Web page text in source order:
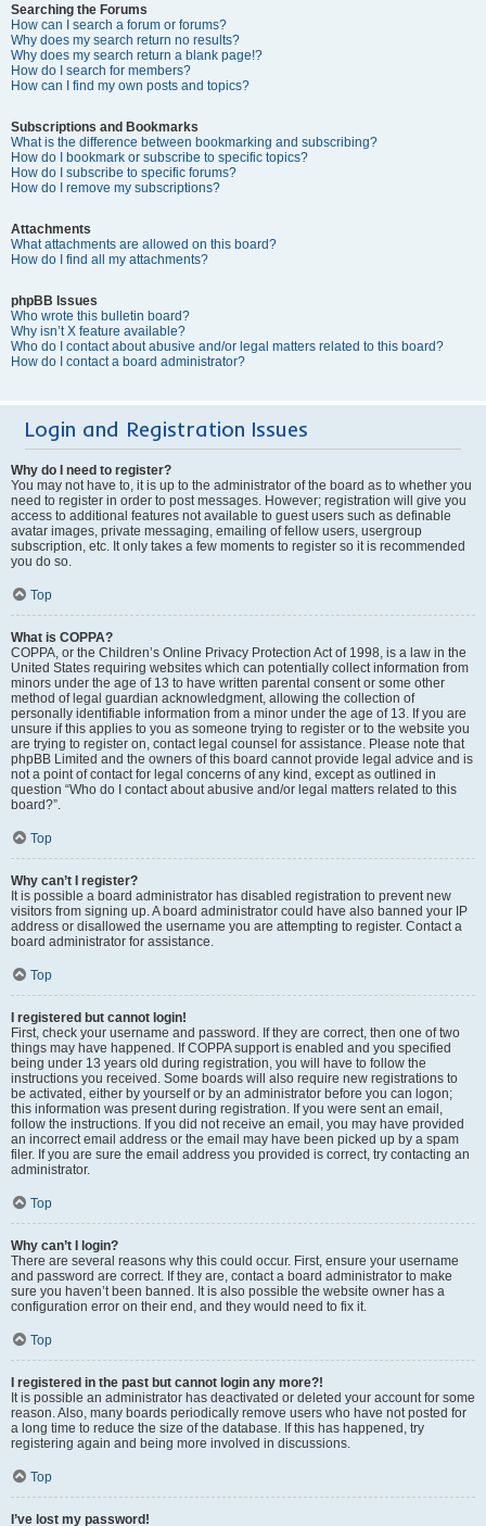
Searching the Forums
How can I search a forum or forums?
Why does my search return no results?
Why does my search return a blank page!?
How do I search for members?
How can I find my own posts and topics?
Subscriptions and Bookmarks
What is the difference between bookmarking and subscribing?
How do I bookmark or subscribe to specific topics?
How do I subscribe to specific forums?
How do I remove my subscriptions?
Attachments
What attachments are allowed on this board?
How do I find all my attachments?
phpBB Issues
Who wrote this bulletin board?
Why isn’t X feature available?
Who do I contact about abusive and/or legal matters related to this board?
How do I contact a board administrator?
Login and Registration Issues
Why do I need to register?
You may not have to, it is up to the administrator of the board as to whether you
need to register in order to post messages. However; registration will give you
access to additional features not available to guest users such as definable
avatar images, private messaging, emailing of fellow users, usergroup
subscription, etc. It only takes a few moments to register so it is recommended
you do so.
Top
What is COPPA?
COPPA, or the Children’s Online Privacy Protection Act of 1998, is a law in the
United States requiring websites which can potentially collect information from
minors under the age of 13 to have written parental consent or some other
method of legal guardian acknowledgment, allowing the collection of
personally identifiable information from a minor under the age of 13. If you are
unsure if this applies to you as someone trying to register or to the website you
are trying to register on, contact legal counsel for assistance. Please note that
phpBB Limited and the owners of this board cannot provide legal advice and is
not a point of contact for legal concerns of any kind, except as outlined in
question “Who do I contact about abusive and/or legal matters related to this
board?”.
Top
Why can’t I register?
It is possible a board administrator has disabled registration to prevent new
visitors from signing up. A board administrator could have also banned your IP
address or disallowed the username you are attempting to register. Contact a
board administrator for assistance.
Top
I registered but cannot login!
First, check your username and password. If they are correct, then one of two
things may have happened. If COPPA support is enabled and you specified
being under 13 years old during registration, you will have to follow the
instructions you received. Some boards will also require new registrations to
be activated, either by yourself or by an administrator before you can logon;
this information was present during registration. If you were sent an email,
follow the instructions. If you did not receive an email, you may have provided
an incorrect email address or the email may have been picked up by a spam
filer. If you are sure the email address you provided is correct, try contacting an
administrator.
Top
Why can’t I login?
There are several reasons why this could occur. First, ensure your username
and password are correct. If they are, contact a board administrator to make
sure you haven’t been banned. It is also possible the website owner has a
configuration error on their end, and they would need to fix it.
Top
I registered in the past but cannot login any more?!
It is possible an administrator has deactivated or deleted your account for some
reason. Also, many boards periodically remove users who have not posted for
a long time to reduce the size of the database. If this has happened, try
registering again and being more involved in discussions.
Top
I’ve lost my password!